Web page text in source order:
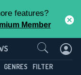
features?
Member
GENRES FILTER